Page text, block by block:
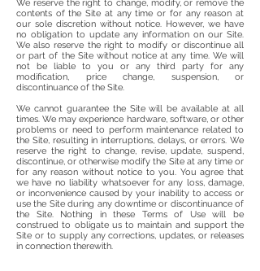
We reserve the right to change, modify, or remove the
contents of the Site at any time or for any reason at
our sole discretion without notice. However, we have
no obligation to update any information on our Site.
We also reserve the right to modify or discontinue all
or part of the Site without notice at any time. We will
not be liable to you or any third party for any
modification, price change, suspension, or
discontinuance of the Site.
We cannot guarantee the Site will be available at all
times. We may experience hardware, software, or other
problems or need to perform maintenance related to
the Site, resulting in interruptions, delays, or errors. We
reserve the right to change, revise, update, suspend,
discontinue, or otherwise modify the Site at any time or
for any reason without notice to you. You agree that
we have no liability whatsoever for any loss, damage,
or inconvenience caused by your inability to access or
use the Site during any downtime or discontinuance of
the Site. Nothing in these Terms of Use will be
construed to obligate us to maintain and support the
Site or to supply any corrections, updates, or releases
in connection therewith.